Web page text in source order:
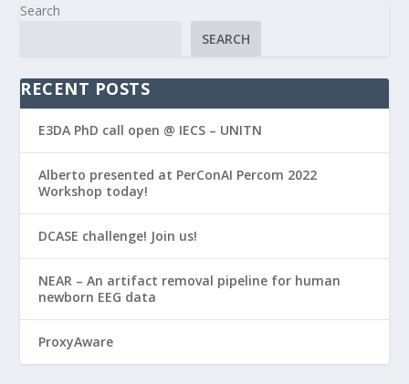
Search
SEARCH
RECENT POSTS
E3DA PhD call open @ IECS – UNITN
Alberto presented at PerConAI Percom 2022
Workshop today!
DCASE challenge! Join us!
NEAR – An artifact removal pipeline for human
newborn EEG data
ProxyAware